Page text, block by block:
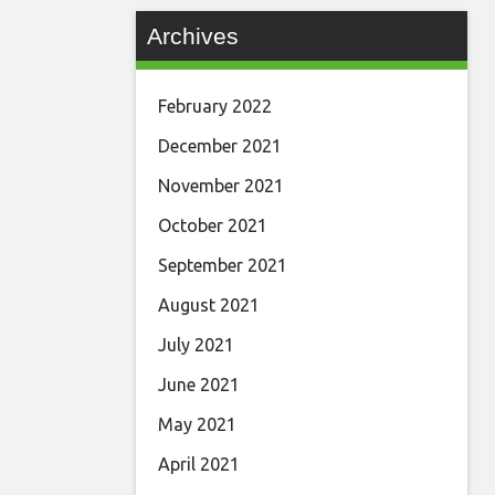
Archives
February 2022
December 2021
November 2021
October 2021
September 2021
August 2021
July 2021
June 2021
May 2021
April 2021